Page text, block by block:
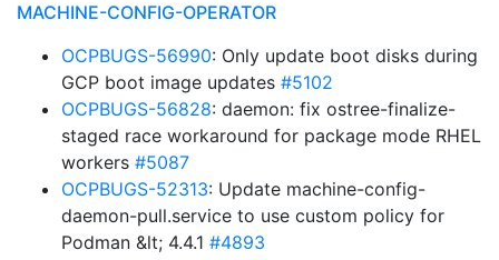
MACHINE-CONFIG-OPERATOR
OCPBUGS-56990: Only update boot disks during
GCP boot image updates #5102
OCPBUGS-56828: daemon: fix ostree-finalize-
staged race workaround for package mode RHEL
workers #5087
OCPBUGS-52313: Update machine-config-
daemon-pull.service to use custom policy for
Podman &lt; 4.4.1 #4893